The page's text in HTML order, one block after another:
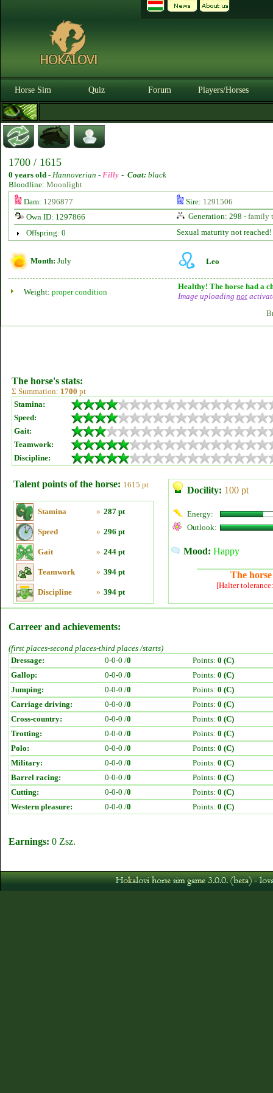
Horse Sim Quiz Forum Players/Horses
1700 / 1615
0 years old - Hannoverian - Filly - Coat: black
Bloodline: Moonlight
Dam: 1296877 Sire: 1291506
Own ID: 1297866
Generation: 298 - family
Offspring: 0
Sexual maturity not reached!
Month: July Leo
Weight: proper condition
Healthy! The horse had a
Image uploading not
The horse's stats:
Σ Summation: 1700 pt
Stamina:
Speed:
Gait:
Teamwork:
Discipline:
Talent points of the horse: 1615 pt
Stamina » 287 pt
Speed » 296 pt
Gait » 244 pt
Teamwork » 394 pt
Discipline » 394 pt
Docility: 100 pt
Energy:
Outlook:
Mood: Happy
The
[Halter
Carreer and achievements:
(first places-second places-third places /starts)
Dressage:
0-0-0 /0 Points: 0 (C)
Gallop:
0-0-0 /0 Points: 0 (C)
Jumping:
0-0-0 /0 Points: 0 (C)
Carriage driving:
0-0-0 /0 Points: 0 (C)
Cross-country:
0-0-0 /0 Points: 0 (C)
Trotting:
0-0-0 /0 Points: 0 (C)
Polo:
0-0-0 /0 Points: 0 (C)
Military:
0-0-0 /0 Points: 0 (C)
Barrel racing:
0-0-0 /0 Points: 0 (C)
Cutting:
0-0-0 /0 Points: 0 (C)
Western pleasure:
0-0-0 /0 Points: 0 (C)
Earnings: 0 Zsz.